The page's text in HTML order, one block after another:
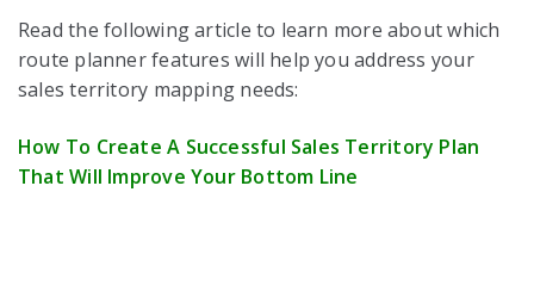
Read the following article to learn more about which
route planner features will help you address your
sales territory mapping needs:
How To Create A Successful Sales Territory Plan
That Will Improve Your Bottom Line